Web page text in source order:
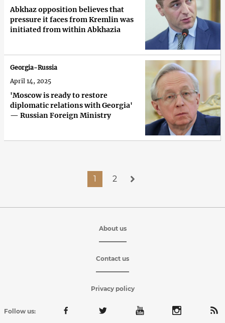
Abkhaz opposition believes that
pressure it faces from Kremlin was
initiated from within Abkhazia
'Moscow is ready to restore
diplomatic relations with Georgia'
— Russian Foreign Ministry
Georgia-Russia
April 14, 2025
1 2
About us
Contact us
Privacy policy
Follow us: